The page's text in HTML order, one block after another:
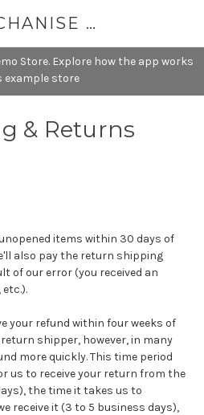
Store. Explore how the app works
example store
SEARCHANISE DEMO
& Returns
items within 30 days of
also pay the return shipping
of our error (you received an
your refund within four weeks of
shipper, however, in many
more quickly. This time period
us to receive your return from the
the time it takes us to
receive it (3 to 5 business days),